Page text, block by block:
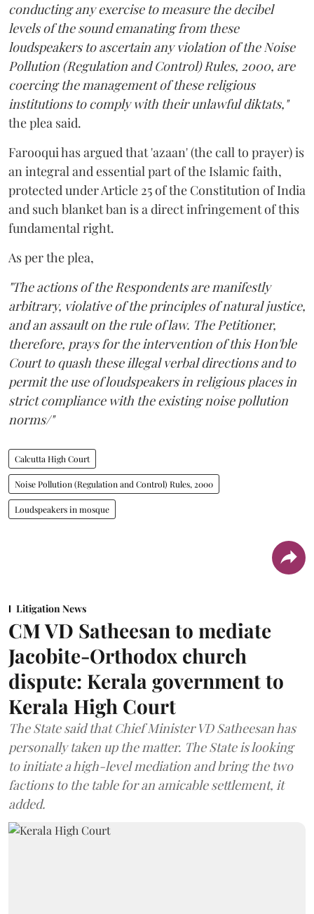
conducting any exercise to measure the decibel
levels of the sound emanating from these
loudspeakers to ascertain any violation of the Noise
Pollution (Regulation and Control) Rules, 2000, are
coercing the management of these religious
institutions to comply with their unlawful diktats,"
the plea said.
Farooqui has argued that 'azaan' (the call to prayer) is
an integral and essential part of the Islamic faith,
protected under Article 25 of the Constitution of India
and such blanket ban is a direct infringement of this
fundamental right.
As per the plea,
"The actions of the Respondents are manifestly
arbitrary, violative of the principles of natural justice,
and an assault on the rule of law. The Petitioner,
therefore, prays for the intervention of this Hon'ble
Court to quash these illegal verbal directions and to
permit the use of loudspeakers in religious places in
strict compliance with the existing noise pollution
norms/"
Calcutta High Court
Noise Pollution (Regulation and Control) Rules, 2000
Loudspeakers in mosque
Litigation News
CM VD Satheesan to mediate
Jacobite-Orthodox church
dispute: Kerala government to
Kerala High Court
The State said that Chief Minister VD Satheesan has
personally taken up the matter. The State is looking
to initiate a high-level mediation and bring the two
factions to the table for an amicable settlement, it
added.